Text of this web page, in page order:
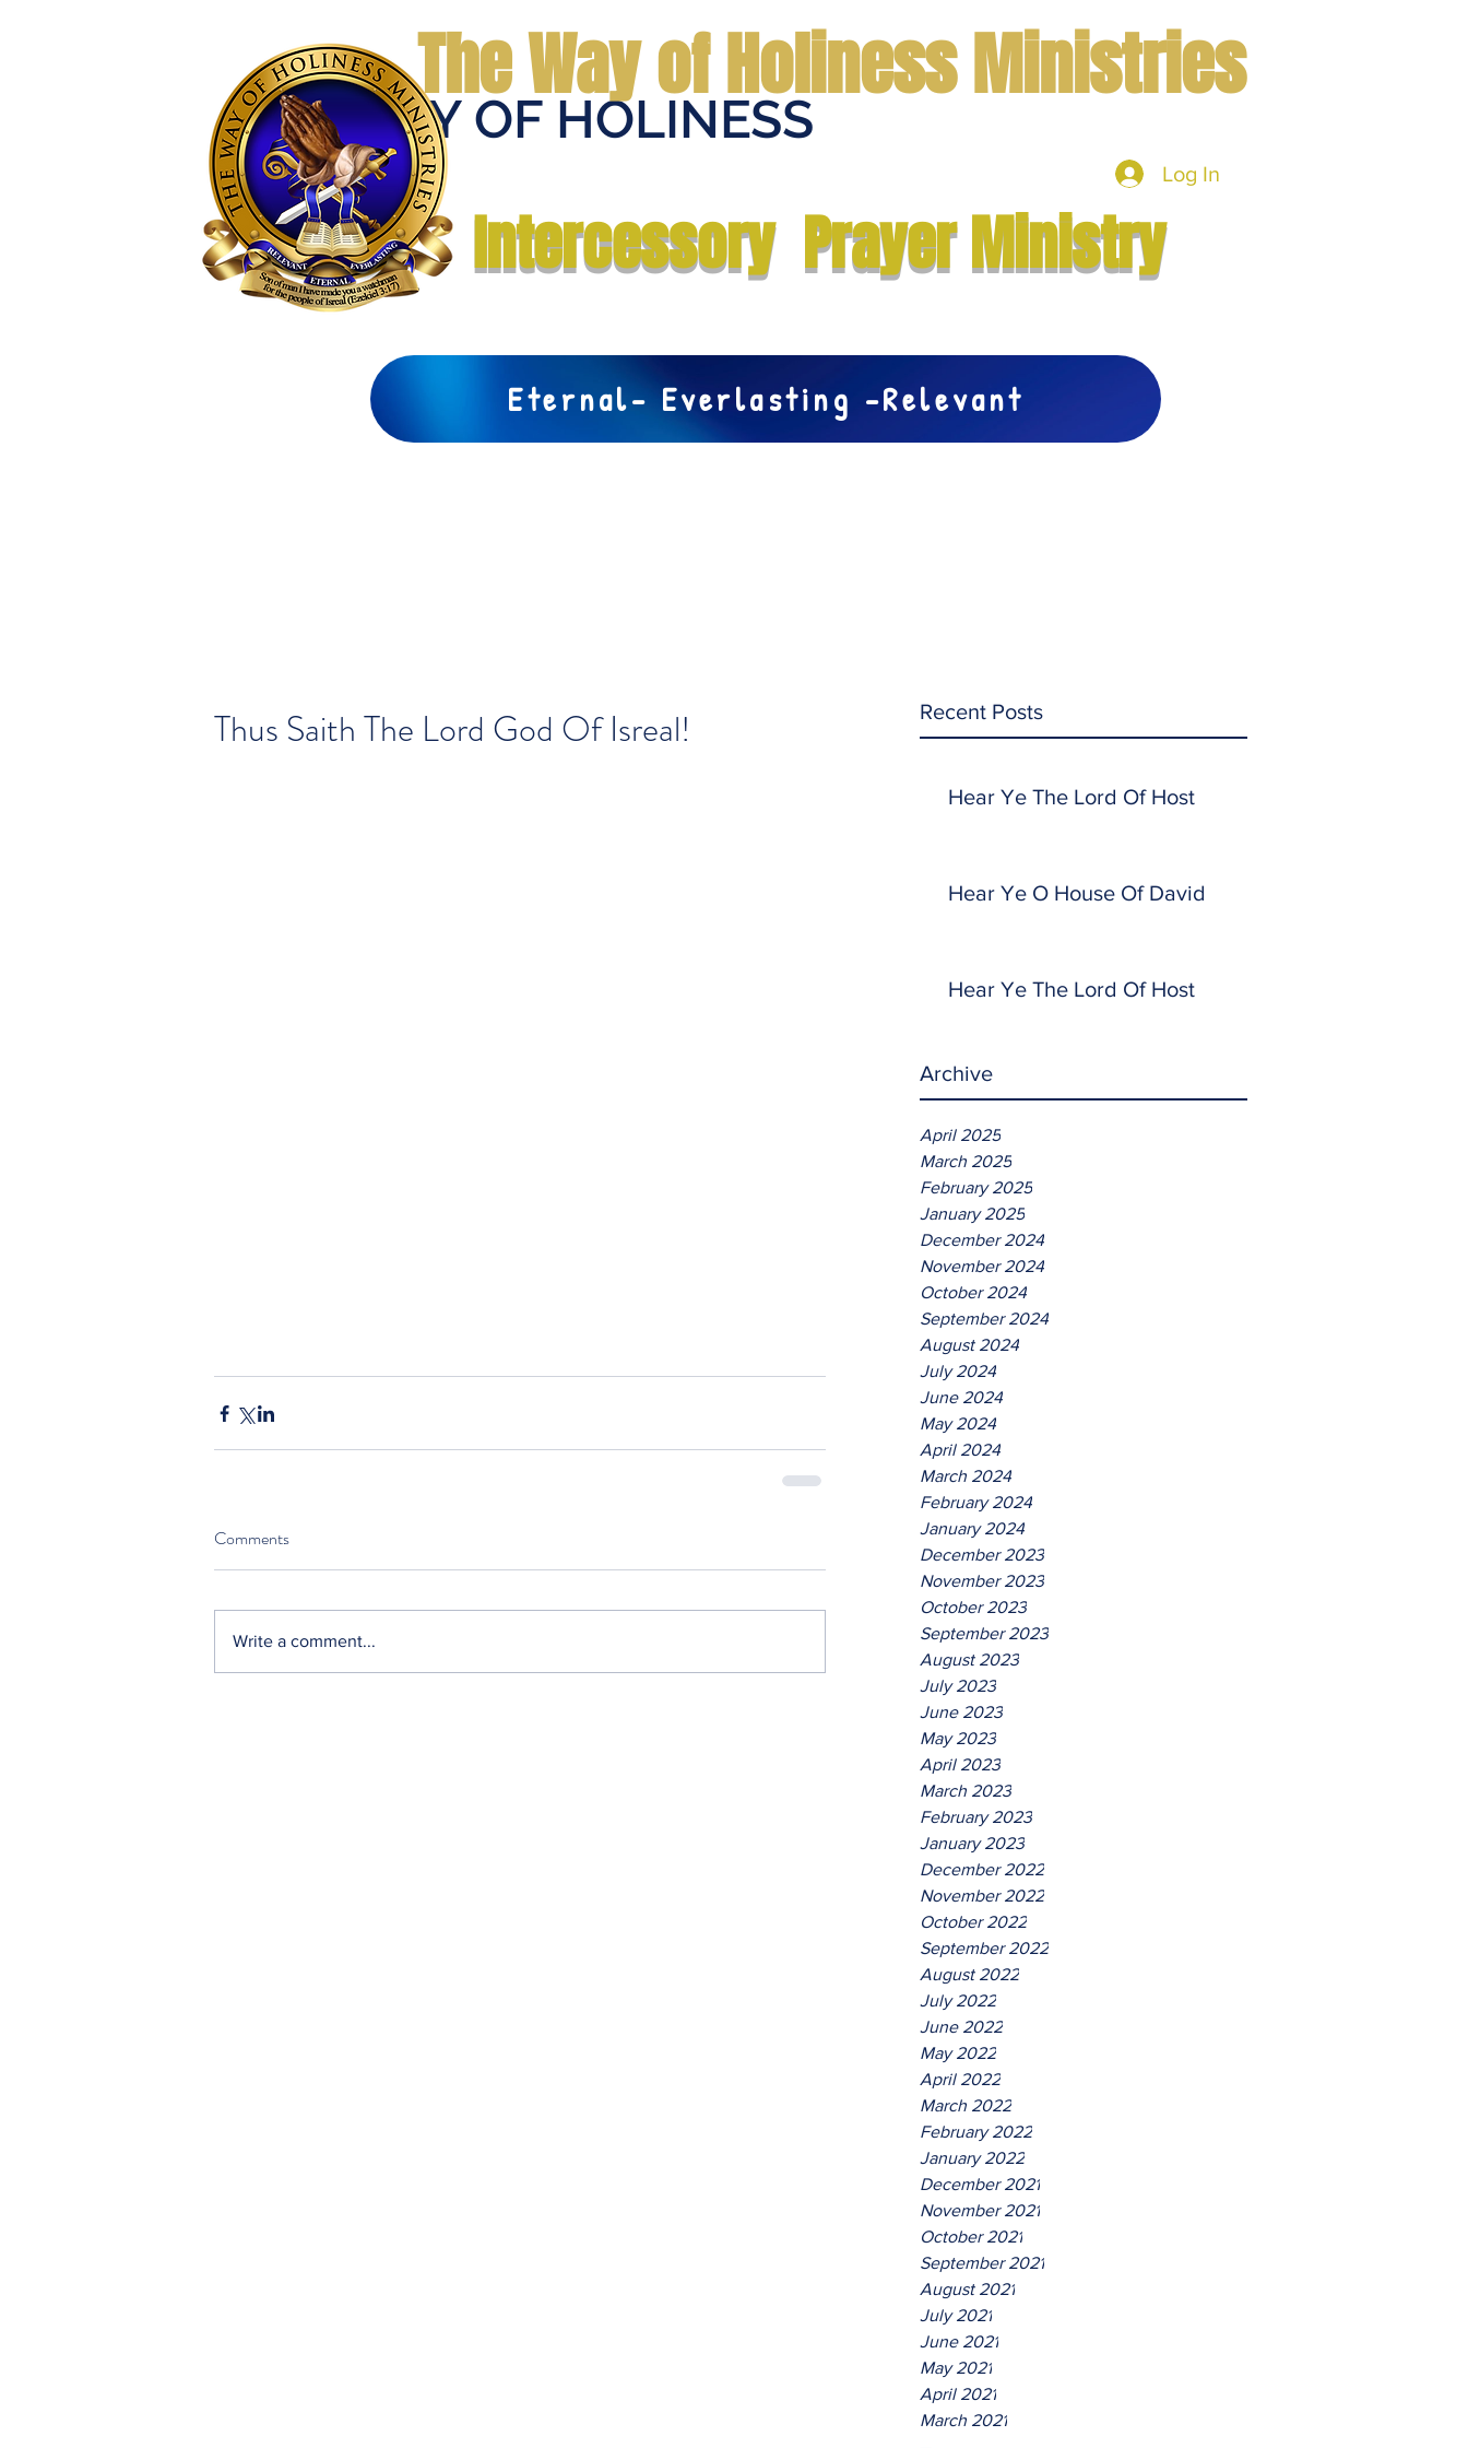
THE WAY OF HOLINESS
The Way of Holiness Ministries
Log In
Intercessory Prayer Ministry
Eternal- Everlasting -Relevant
Recent Posts
Hear Ye The Lord Of Host
Hear Ye O House Of David
Hear Ye The Lord Of Host
Archive
April 2025
March 2025
February 2025
January 2025
December 2024
November 2024
October 2024
September 2024
August 2024
July 2024
June 2024
May 2024
April 2024
March 2024
February 2024
January 2024
December 2023
November 2023
October 2023
September 2023
August 2023
July 2023
June 2023
May 2023
April 2023
March 2023
February 2023
January 2023
December 2022
November 2022
October 2022
September 2022
August 2022
July 2022
June 2022
May 2022
April 2022
March 2022
February 2022
January 2022
December 2021
November 2021
October 2021
September 2021
August 2021
July 2021
June 2021
May 2021
April 2021
March 2021
Thus Saith The Lord God Of Isreal!
Comments
Write a comment...